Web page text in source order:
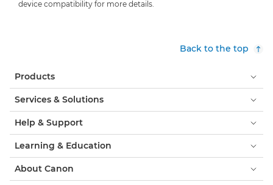
device compatibility for more details.
Back to the top
Products
Services & Solutions
Help & Support
Learning & Education
About Canon